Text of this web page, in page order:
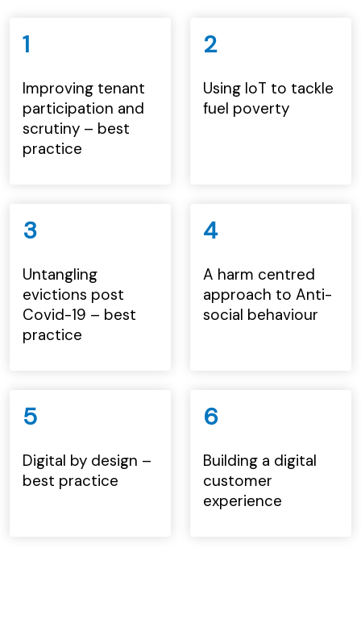
1
Improving tenant
participation and
scrutiny – best
practice
2
Using IoT to tackle
fuel poverty
3
Untangling
evictions post
Covid-19 – best
practice
4
A harm centred
approach to Anti-
social behaviour
5
Digital by design –
best practice
6
Building a digital
customer
experience